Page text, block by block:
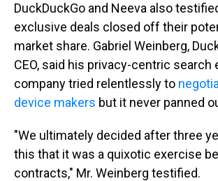
DuckDuckGo and Neeva also
exclusive deals closed off their
market share. Gabriel Weinberg,
CEO, said his privacy-centric search
company tried relentlessly to
device makers but it never panned
"We ultimately decided after three
this that it was a quixotic exercise
contracts," Mr. Weinberg testified.